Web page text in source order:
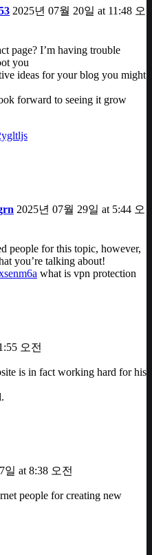
2025년 07월 20일 at 11:48 오
page? I’m having trouble
you
ideas for your blog you might
forward to seeing it grow
2025년 07월 29일 at 5:44 오
people for this topic, however,
you’re talking about!
what is vpn protection
오전
is in fact working hard for his
일 at 8:38 오전
people for creating new